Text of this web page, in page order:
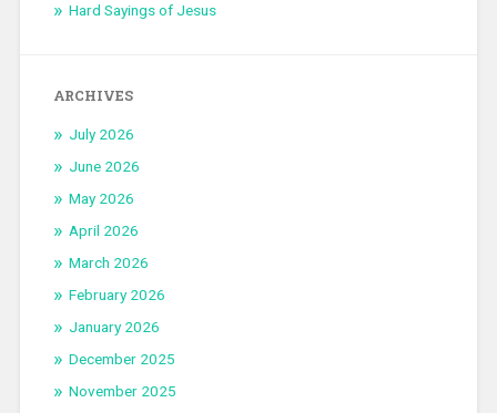
Hard Sayings of Jesus
ARCHIVES
July 2026
June 2026
May 2026
April 2026
March 2026
February 2026
January 2026
December 2025
November 2025